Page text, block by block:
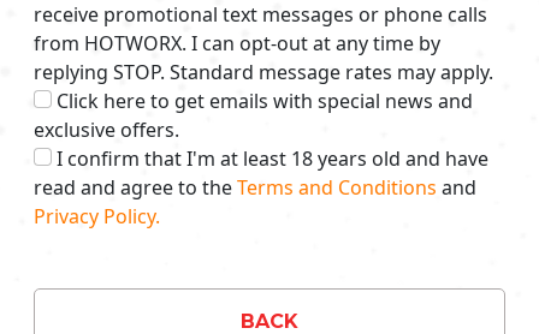
receive promotional text messages or phone calls
from HOTWORX. I can opt-out at any time by
replying STOP. Standard message rates may apply.
Click here to get emails with special news and
exclusive offers.
I confirm that I'm at least 18 years old and have
read and agree to theTerms and Conditions and
Privacy Policy.
BACK